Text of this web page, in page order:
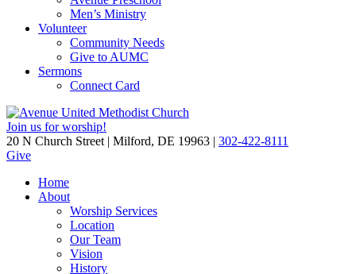
Men’s Ministry
Volunteer
Community Needs
Give to AUMC
Sermons
Connect Card
Join us for worship!
20 N Church Street | Milford, DE 19963 | 302-422-8111
Give
Home
About
Worship Services
Location
Our Team
Vision
History